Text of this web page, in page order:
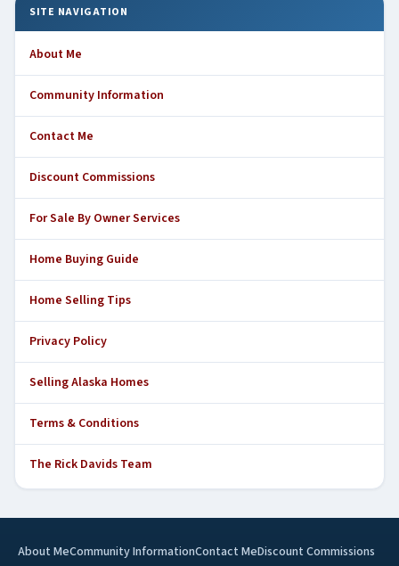
SITE NAVIGATION
About Me
Community Information
Contact Me
Discount Commissions
For Sale By Owner Services
Home Buying Guide
Home Selling Tips
Privacy Policy
Selling Alaska Homes
Terms & Conditions
The Rick Davids Team
About MeCommunity InformationContact MeDiscount Commissions